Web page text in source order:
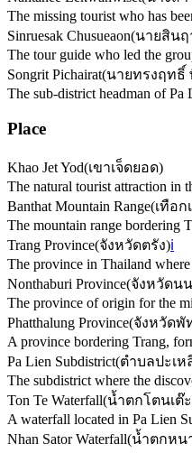
The missing tourist who has
Sinruesak Chusueaon(นายสิน
The tour guide who led the
Songrit Pichairat(นายทรงฤทธิ์
The sub-district headman of Pa
Place
Khao Jet Yod(เขาเจ็ดยอด)
The natural tourist attraction in
Banthat Mountain Range(เทือก
The mountain range bordering
Trang Province(จังหวัดตรัง)ℹ️
The province in Thailand
Nonthaburi Province(จังหวัดน
The province of origin for the
Phatthalung Province(จังหวัดพั
A province bordering Trang,
Pa Lien Subdistrict(ตำบลปะเห
The subdistrict where the
Ton Te Waterfall(น้ำตกโตนเต๊ะ
A waterfall located in Pa Lien
Nhan Sator Waterfall(น้ำตกหน